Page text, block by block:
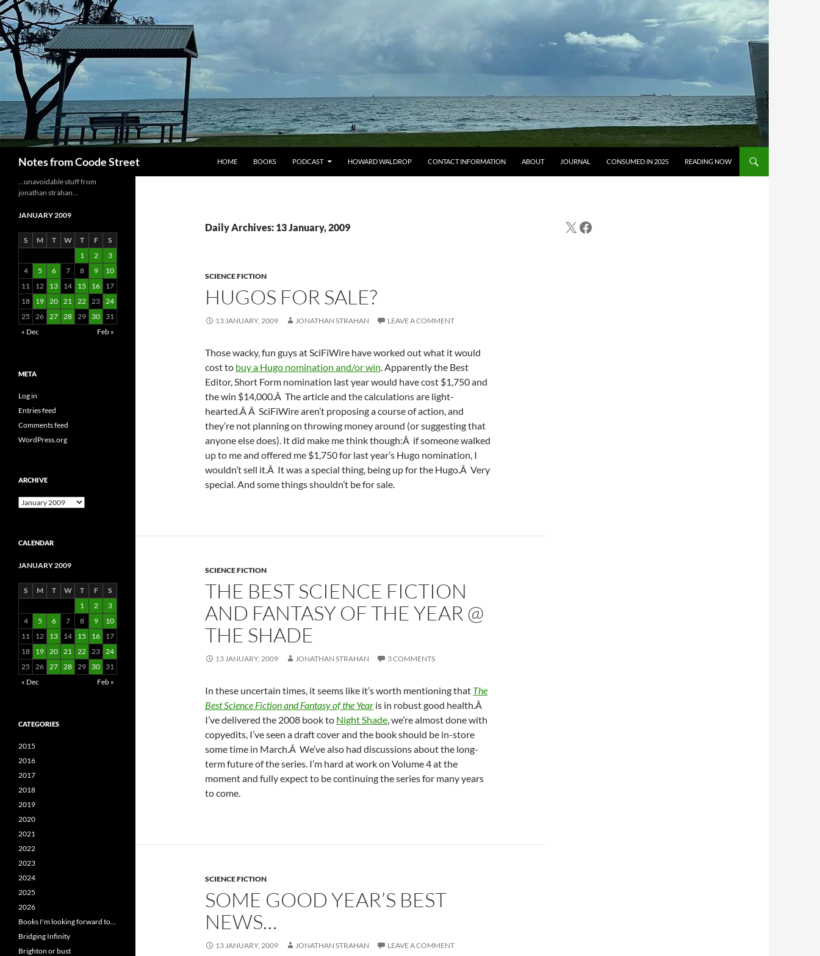
Skip
to
content
Notes from Coode Street HOME BOOKS PODCAST HOWARD WALDROP CONTACT INFORMATION ABOUT JOURNAL CONSUMED IN 2025 READING NOW
Daily Archives: 13 January, 2009
SCIENCE FICTION
HUGOS FOR SALE?
13 JANUARY, 2009 JONATHAN STRAHAN LEAVE A COMMENT
Those wacky, fun guys at SciFiWire have worked out what it would
cost to buy a Hugo nomination and/or win. Apparently the Best
Editor, Short Form nomination last year would have cost $1,750 and
the win $14,000.Â The article and the calculations are light-
hearted.Â Â SciFiWire aren’t proposing a course of action, and
they’re not planning on throwing money around (or suggesting that
anyone else does). It did make me think though:Â if someone walked
up to me and offered me $1,750 for last year’s Hugo nomination, I
wouldn’t sell it.Â It was a special thing, being up for the Hugo.Â Very
special. And some things shouldn’t be for sale.
SCIENCE FICTION
THE BEST SCIENCE FICTION
AND FANTASY OF THE YEAR @
THE SHADE
13 JANUARY, 2009 JONATHAN STRAHAN 3 COMMENTS
In these uncertain times, it seems like it’s worth mentioning that The
Best Science Fiction and Fantasy of the Year is in robust good health.Â
I’ve delivered the 2008 book to Night Shade, we’re almost done with
copyedits, I’ve seen a draft cover and the book should be in-store
some time in March.Â We’ve also had discussions about the long-
term future of the series. I’m hard at work on Volume 4 at the
moment and fully expect to be continuing the series for many years
to come.
SCIENCE FICTION
SOME GOOD YEAR’S BEST
NEWS…
13 JANUARY, 2009 JONATHAN STRAHAN LEAVE A COMMENT
X Facebook
…unavoidable stuff from
jonathan strahan…
JANUARY 2009
S M T W T F
S
1
2
3
4
5 6 7 8 9
10
11
12 13 14 15 16
17
18
19 20 21 22 23 24
25
26 27 28 29 30
31
« Dec
Feb »
META
Log in
Entries feed
Comments feed
WordPress.org
ARCHIVE
Archive
CALENDAR
JANUARY 2009
S M T W T F
S
1
2
3
4
5 6 7 8 9
10
11
12 13 14 15 16
17
18
19 20 21 22 23 24
25
26 27 28 29 30
31
« Dec
Feb »
CATEGORIES
2015
2016
2017
2018
2019
2020
2021
2022
2023
2024
2025
2026
Books I'm looking forward to…
Bridging Infinity
Brighton or bust